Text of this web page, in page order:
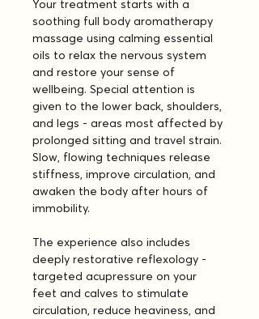
Your treatment starts with a
soothing full body aromatherapy
massage using calming essential
oils to relax the nervous system
and restore your sense of
wellbeing. Special attention is
given to the lower back, shoulders,
and legs - areas most affected by
prolonged sitting and travel strain.
Slow, flowing techniques release
stiffness, improve circulation, and
awaken the body after hours of
immobility.
The experience also includes
deeply restorative reflexology -
targeted acupressure on your
feet and calves to stimulate
circulation, reduce heaviness, and